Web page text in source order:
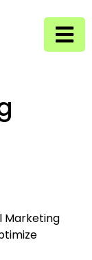
Marketing